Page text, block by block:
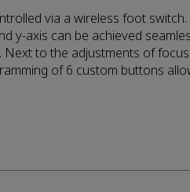
via a wireless foot
y-axis can be achieved
Next to the adjustments of
of 6 custom buttons